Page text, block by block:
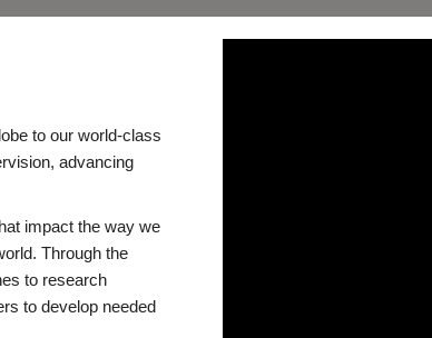
to our world-class
advancing
impact the way we
Through the
to research
to develop needed